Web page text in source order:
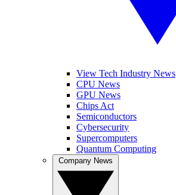
View Tech Industry News
CPU News
GPU News
Chips Act
Semiconductors
Cybersecurity
Supercomputers
Quantum Computing